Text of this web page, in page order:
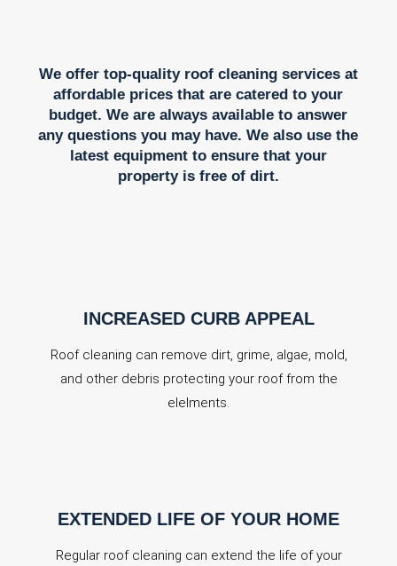
We offer top-quality roof cleaning services at
affordable prices that are catered to your
budget. We are always available to answer
any questions you may have. We also use the
latest equipment to ensure that your
property is free of dirt.
INCREASED CURB APPEAL
Roof cleaning can remove dirt, grime, algae, mold,
and other debris protecting your roof from the
elelments.
EXTENDED LIFE OF YOUR HOME
Regular roof cleaning can extend the life of your